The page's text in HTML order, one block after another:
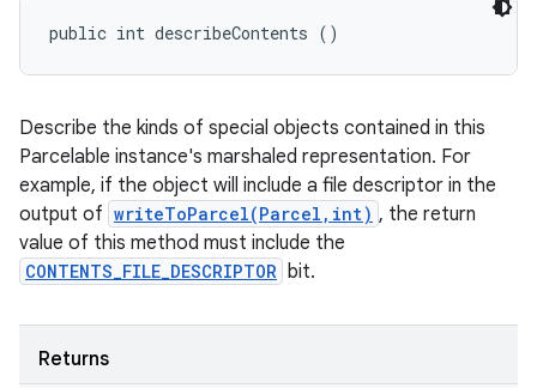
public int describeContents ()
Describe the kinds of special objects contained in this
Parcelable instance's marshaled representation. For
example, if the object will include a file descriptor in the
output of writeToParcel(Parcel,int) , the return
value of this method must include the
CONTENTS_FILE_DESCRIPTOR bit.
Returns